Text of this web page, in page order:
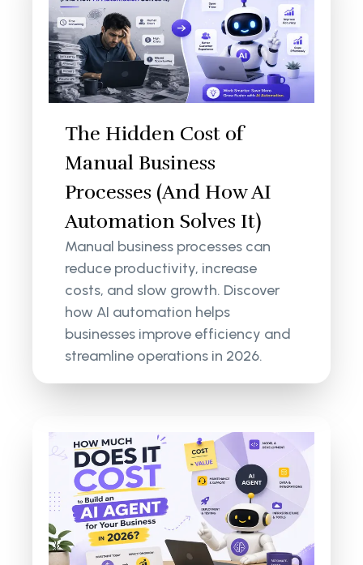
The Hidden Cost of
Manual Business
Processes (And How AI
Automation Solves It)
Manual business processes can
reduce productivity, increase
costs, and slow growth. Discover
how AI automation helps
businesses improve efficiency and
streamline operations in 2026.